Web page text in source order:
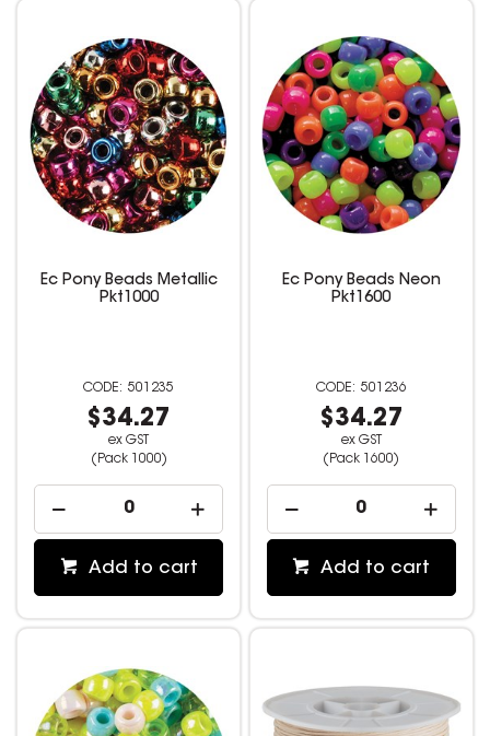
Ec Pony Beads Metallic
Pkt1000
501235
$34.27
ex GST
(Pack 1000)
Add to cart
Ec Pony Beads Neon
Pkt1600
501236
$34.27
ex GST
(Pack 1600)
Add to cart